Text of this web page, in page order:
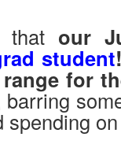
that our
student
for
barring
spending